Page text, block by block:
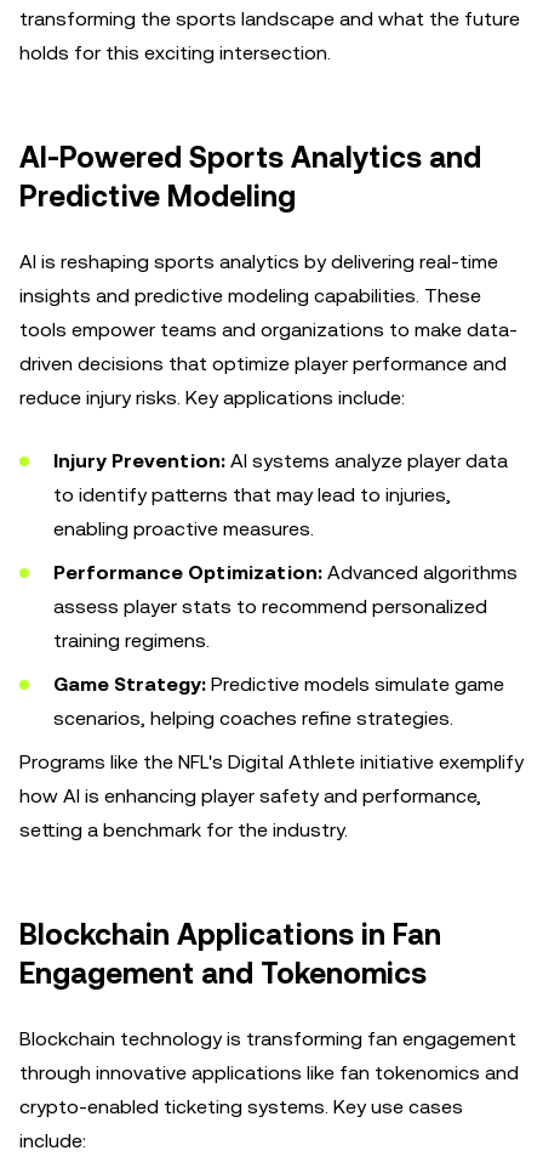
transforming the sports landscape and what the future
holds for this exciting intersection.
AI-Powered Sports Analytics and
Predictive Modeling
AI is reshaping sports analytics by delivering real-time
insights and predictive modeling capabilities. These
tools empower teams and organizations to make data-
driven decisions that optimize player performance and
reduce injury risks. Key applications include:
Injury Prevention: AI systems analyze player data
to identify patterns that may lead to injuries,
enabling proactive measures.
Performance Optimization: Advanced algorithms
assess player stats to recommend personalized
training regimens.
Game Strategy: Predictive models simulate game
scenarios, helping coaches refine strategies.
Programs like the NFL's Digital Athlete initiative exemplify
how AI is enhancing player safety and performance,
setting a benchmark for the industry.
Blockchain Applications in Fan
Engagement and Tokenomics
Blockchain technology is transforming fan engagement
through innovative applications like fan tokenomics and
crypto-enabled ticketing systems. Key use cases
include: